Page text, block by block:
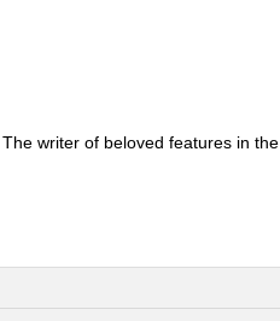
writer of beloved features in